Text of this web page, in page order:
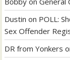
Dustin on POLL:
Sex Offender
DR from Yonkers